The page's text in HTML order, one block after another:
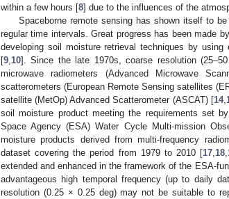
within a few hours [8] due to the influences of the
Spaceborne remote sensing has shown itself to
regular time intervals. Great progress has been made
developing soil moisture retrieval techniques by
[9 10]. Since the late 1970s, coarse resolution
microwave radiometers (Advanced Microwave
scatterometers (European Remote Sensing satellites
satellite (MetOp) Advanced Scatterometer (ASCAT) [14,
soil moisture product meeting the requirements set
Space Agency (ESA) Water Cycle Multi-mission
moisture products derived from multi-frequency
dataset covering the period from 1979 to 2010 [17 18
extended and enhanced in the framework of the ESA-
advantageous high temporal frequency (up to daily
resolution (0.25 × 0.25 deg) may not be suitable to